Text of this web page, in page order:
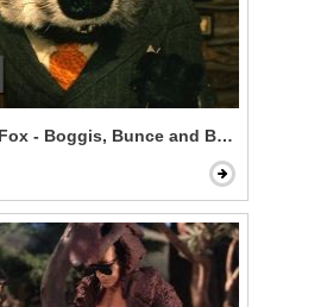
- Boggis, Bunce and Bean